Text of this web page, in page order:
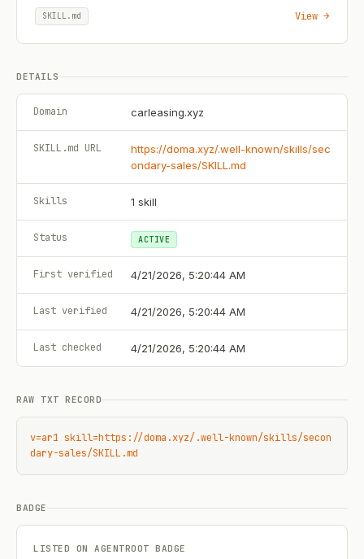
SKILL.md View →
DETAILS
Domain carleasing.xyz
SKILL.md URL
https://doma.xyz/.well-known/skills/sec
ondary-sales/SKILL.md
Skills 1 skill
Status ACTIVE
First verified 4/21/2026, 5:20:44 AM
Last verified 4/21/2026, 5:20:44 AM
Last checked 4/21/2026, 5:20:44 AM
RAW TXT RECORD
v=ar1 skill=https://doma.xyz/.well-known/skills/secon
dary-sales/SKILL.md
BADGE
LISTED ON AGENTROOT BADGE